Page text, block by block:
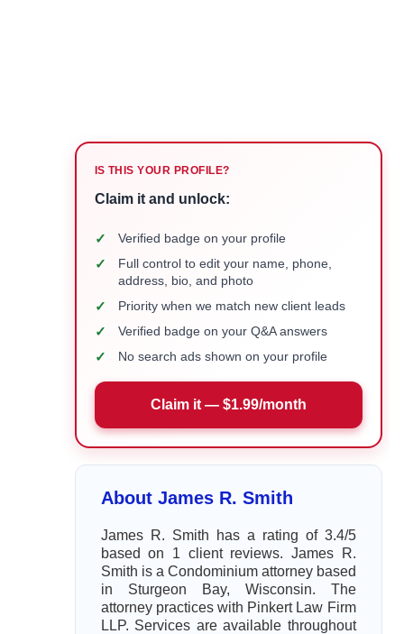
IS THIS YOUR PROFILE?
Claim it and unlock:
✓ Verified badge on your profile
✓
Full control to edit your name, phone,
address, bio, and photo
✓ Priority when we match new client leads
✓ Verified badge on your Q&A answers
✓ No search ads shown on your profile
Claim it — $1.99/month
About James R. Smith
James R. Smith has a rating of 3.4/5
based on 1 client reviews. James R.
Smith is a Condominium attorney based
in Sturgeon Bay, Wisconsin. The
attorney practices with Pinkert Law Firm
LLP. Services are available throughout